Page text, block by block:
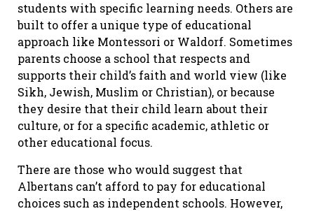
students with specific learning needs. Others are
built to offer a unique type of educational
approach like Montessori or Waldorf. Sometimes
parents choose a school that respects and
supports their child’s faith and world view (like
Sikh, Jewish, Muslim or Christian), or because
they desire that their child learn about their
culture, or for a specific academic, athletic or
other educational focus.
There are those who would suggest that
Albertans can’t afford to pay for educational
choices such as independent schools. However,